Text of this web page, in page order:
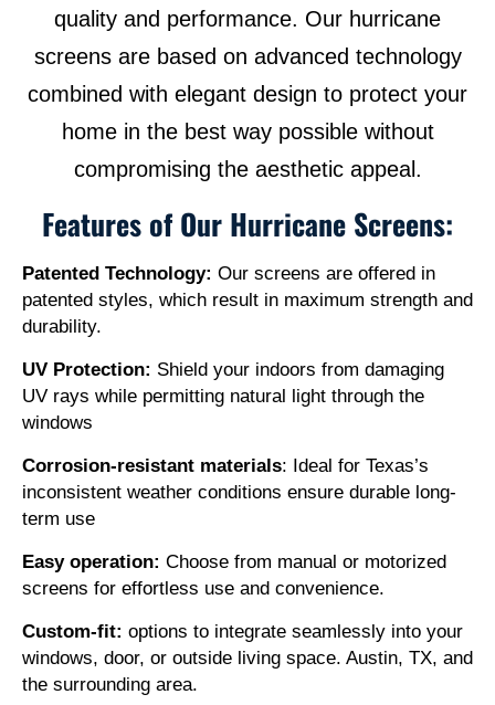
quality and performance. Our hurricane
screens are based on advanced technology
combined with elegant design to protect your
home in the best way possible without
compromising the aesthetic appeal.
Features of Our Hurricane Screens:
Patented Technology: Our screens are offered in
patented styles, which result in maximum strength and
durability.
UV Protection: Shield your indoors from damaging
UV rays while permitting natural light through the
windows
Corrosion-resistant materials: Ideal for Texas’s
inconsistent weather conditions ensure durable long-
term use
Easy operation: Choose from manual or motorized
screens for effortless use and convenience.
Custom-fit: options to integrate seamlessly into your
windows, door, or outside living space. Austin, TX, and
the surrounding area.